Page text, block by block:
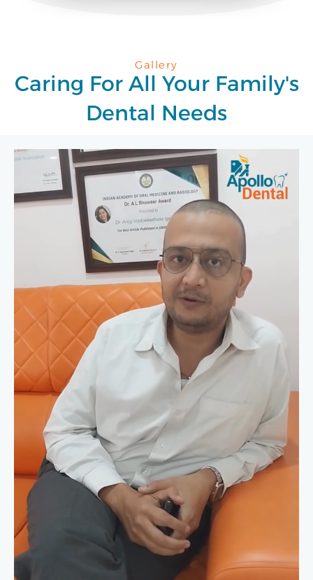
Gallery
Caring For All Your Family's
Dental Needs